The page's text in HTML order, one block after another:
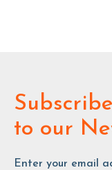
Subscribe
to our
Enter your email